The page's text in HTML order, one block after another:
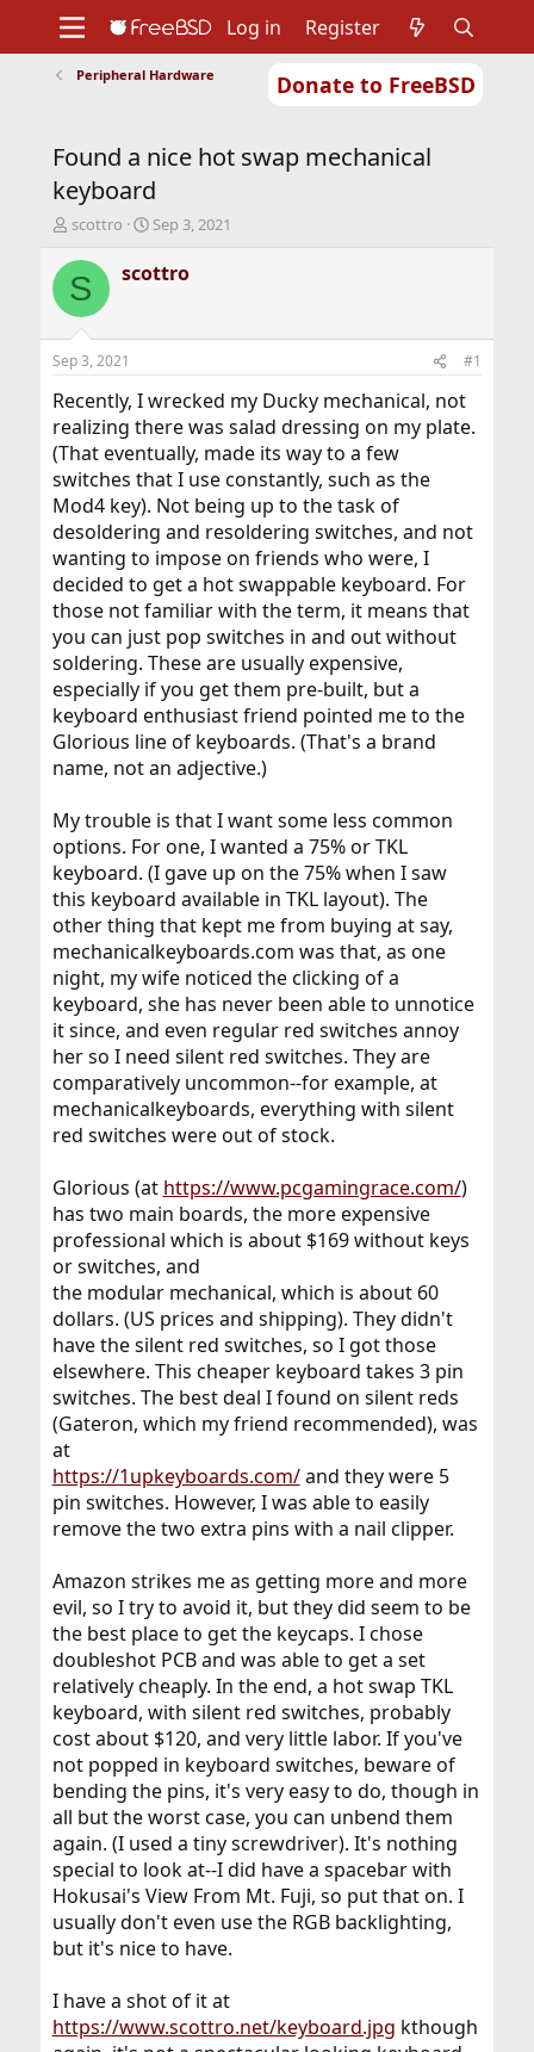
Donate to FreeBSD
Support
Foundation
Log in Register
Peripheral Hardware
Found a nice hot swap mechanical
keyboard
T
r
e
d
t
a
t
e
r
scottro
S
a
r
t
e
Sep 3, 2021
S scottro
Sep 3, 2021 #1
Recently, I wrecked my Ducky mechanical, not
realizing there was salad dressing on my plate.
(That eventually, made its way to a few
switches that I use constantly, such as the
Mod4 key). Not being up to the task of
desoldering and resoldering switches, and not
wanting to impose on friends who were, I
decided to get a hot swappable keyboard. For
those not familiar with the term, it means that
you can just pop switches in and out without
soldering. These are usually expensive,
especially if you get them pre-built, but a
keyboard enthusiast friend pointed me to the
Glorious line of keyboards. (That's a brand
name, not an adjective.)
My trouble is that I want some less common
options. For one, I wanted a 75% or TKL
keyboard. (I gave up on the 75% when I saw
this keyboard available in TKL layout). The
other thing that kept me from buying at say,
mechanicalkeyboards.com was that, as one
night, my wife noticed the clicking of a
keyboard, she has never been able to unnotice
it since, and even regular red switches annoy
her so I need silent red switches. They are
comparatively uncommon--for example, at
mechanicalkeyboards, everything with silent
red switches were out of stock.
Glorious (at https://www.pcgamingrace.com/)
has two main boards, the more expensive
professional which is about $169 without keys
or switches, and
the modular mechanical, which is about 60
dollars. (US prices and shipping). They didn't
have the silent red switches, so I got those
elsewhere. This cheaper keyboard takes 3 pin
switches. The best deal I found on silent reds
(Gateron, which my friend recommended), was
at
https://1upkeyboards.com/and they were 5
pin switches. However, I was able to easily
remove the two extra pins with a nail clipper.
Amazon strikes me as getting more and more
evil, so I try to avoid it, but they did seem to be
the best place to get the keycaps. I chose
doubleshot PCB and was able to get a set
relatively cheaply. In the end, a hot swap TKL
keyboard, with silent red switches, probably
cost about $120, and very little labor. If you've
not popped in keyboard switches, beware of
bending the pins, it's very easy to do, though in
all but the worst case, you can unbend them
again. (I used a tiny screwdriver). It's nothing
special to look at--I did have a spacebar with
Hokusai's View From Mt. Fuji, so put that on. I
usually don't even use the RGB backlighting,
but it's nice to have.
I have a shot of it at
https://www.scottro.net/keyboard.jpg kthough